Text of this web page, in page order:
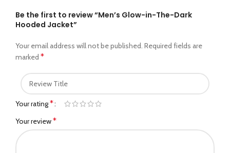
Be the first to review “Men’s Glow-in-The-Dark
Hooded Jacket”
Your email address will not be published. Required fields are
marked *
Your rating*
Your review*